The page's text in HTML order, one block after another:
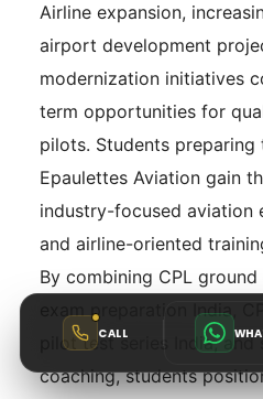
Airline expansion,
airport development
modernization initiatives
term opportunities for
pilots. Students preparing
Epaulettes Aviation gain
industry-focused aviation
and airline-oriented
By combining CPL ground
exam preparation India,
pilot test series India,
coaching, students
CALL